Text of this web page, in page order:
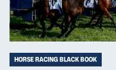
HORSE RACING BLACK BOOK